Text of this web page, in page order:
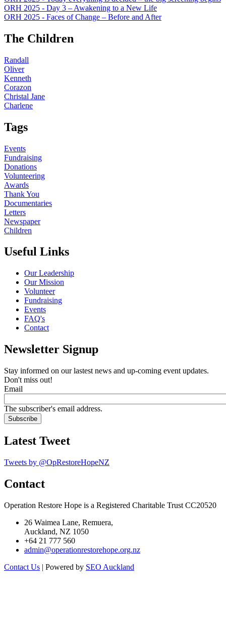
ORH 2025 - Day 3 – Awakening to a New Life
ORH 2025 - Faces of Change – Before and After
The Children
Randall
Oliver
Kenneth
Corazon
Christal Jane
Charlene
Tags
Events
Fundraising
Donations
Volunteering
Awards
Thank You
Documentaries
Letters
Newspaper
Children
Useful Links
Our Leadership
Our Mission
Volunteer
Fundraising
Events
FAQ's
Contact
Newsletter Signup
Stay informed on our lastest news and up-coming event updates.
Don't miss out!
Email
The subscriber's email address.
Latest Tweet
Tweets by @OpRestoreHopeNZ
Contact
Operation Restore Hope is a Registered Charitable Trust CC20520
26 Waimea Lane, Remuera,
Auckland, NZ 1050
+64 21 777 560
admin@operationrestorehope.org.nz
Contact Us | Powered by SEO Auckland